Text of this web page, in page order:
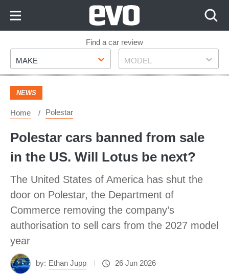
Footer
Find a car review
Make
MAKE Model
MODEL
NEWS
Home Polestar
Polestar cars banned from sale
in the US. Will Lotus be next?
The United States of America has shut the
door on Polestar, the Department of
Commerce removing the company’s
authorisation to sell cars from the 2027 model
year
by: Ethan Jupp 26 Jun 2026